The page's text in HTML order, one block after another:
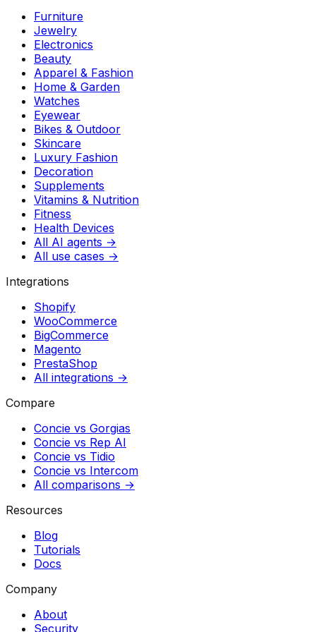
Furniture
Jewelry
Electronics
Beauty
Apparel & Fashion
Home & Garden
Watches
Eyewear
Bikes & Outdoor
Skincare
Luxury Fashion
Decoration
Supplements
Vitamins & Nutrition
Fitness
Health Devices
All AI agents →
All use cases →
Integrations
Shopify
WooCommerce
BigCommerce
Magento
PrestaShop
All integrations →
Compare
Concie vs Gorgias
Concie vs Rep AI
Concie vs Tidio
Concie vs Intercom
All comparisons →
Resources
Blog
Tutorials
Docs
Company
About
Security